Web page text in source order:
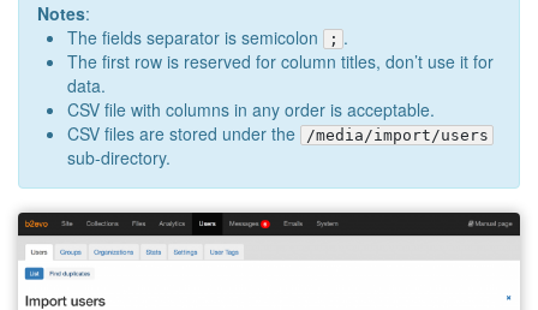
Notes:
The fields separator is semicolon
; .
The first row is reserved for column titles, don’t use it for
data.
CSV file with columns in any order is acceptable.
CSV files are stored under the
/media/import/users
sub-directory.